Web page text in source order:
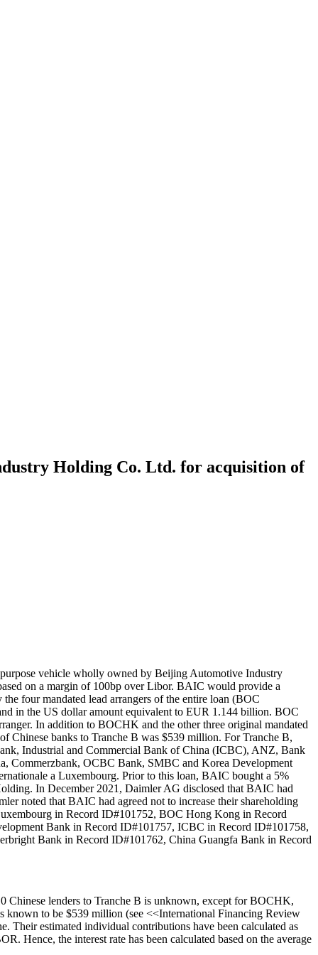
Holding Co. Ltd. for acquisition of
vehicle wholly owned by Beijing Automotive Industry
on a margin of 100bp over Libor. BAIC would provide a
four mandated lead arrangers of the entire loan (BOC
in the US dollar amount equivalent to EUR 1.144 billion. BOC
In addition to BOCHK and the other three original mandated
Chinese banks to Tranche B was $539 million. For Tranche B,
Industrial and Commercial Bank of China (ICBC), ANZ, Bank
Commerzbank, OCBC Bank, SMBC and Korea Development
a Luxembourg. Prior to this loan, BAIC bought a 5%
In December 2021, Daimler AG disclosed that BAIC had
noted that BAIC had agreed not to increase their shareholding
in Record ID#101752, BOC Hong Kong in Record
Bank in Record ID#101757, ICBC in Record ID#101758,
Bank in Record ID#101762, China Guangfa Bank in Record
Chinese lenders to Tranche B is unknown, except for BOCHK,
to be $539 million (see <<International Financing Review
Their estimated individual contributions have been calculated as
Hence, the interest rate has been calculated based on the average